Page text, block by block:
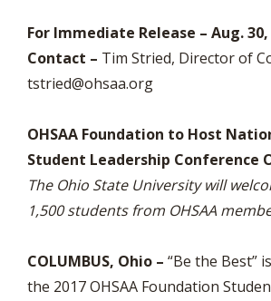
For Immediate Release – Aug. 30,
Contact – Tim Stried, Director of
tstried@ohsaa.org
OHSAA Foundation to Host
Student Leadership Conference
The Ohio State University will
1,500 students from OHSAA
COLUMBUS, Ohio – “Be the Best”
the 2017 OHSAA Foundation